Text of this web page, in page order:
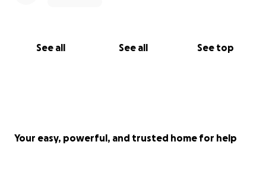
See all See all See top
Your easy, powerful, and trusted home for help